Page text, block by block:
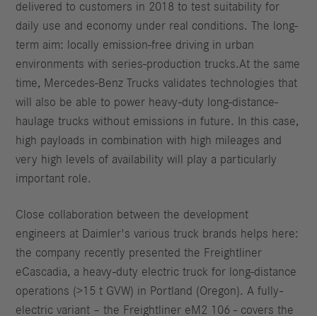
delivered to customers in 2018 to test suitability for
daily use and economy under real conditions. The long-
term aim: locally emission-free driving in urban
environments with series-production trucks.At the same
time, Mercedes-Benz Trucks validates technologies that
will also be able to power heavy-duty long-distance-
haulage trucks without emissions in future. In this case,
high payloads in combination with high mileages and
very high levels of availability will play a particularly
important role.
Close collaboration between the development
engineers at Daimler's various truck brands helps here:
the company recently presented the Freightliner
eCascadia, a heavy-duty electric truck for long-distance
operations (>15 t GVW) in Portland (Oregon). A fully-
electric variant – the Freightliner eM2 106 - covers the